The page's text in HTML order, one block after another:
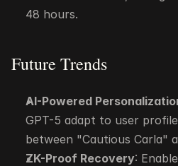
48 hours.
Future Trends
AI-Powered
GPT-5 adapt to user
between "Cautious Carla"
ZK-Proof Recovery: